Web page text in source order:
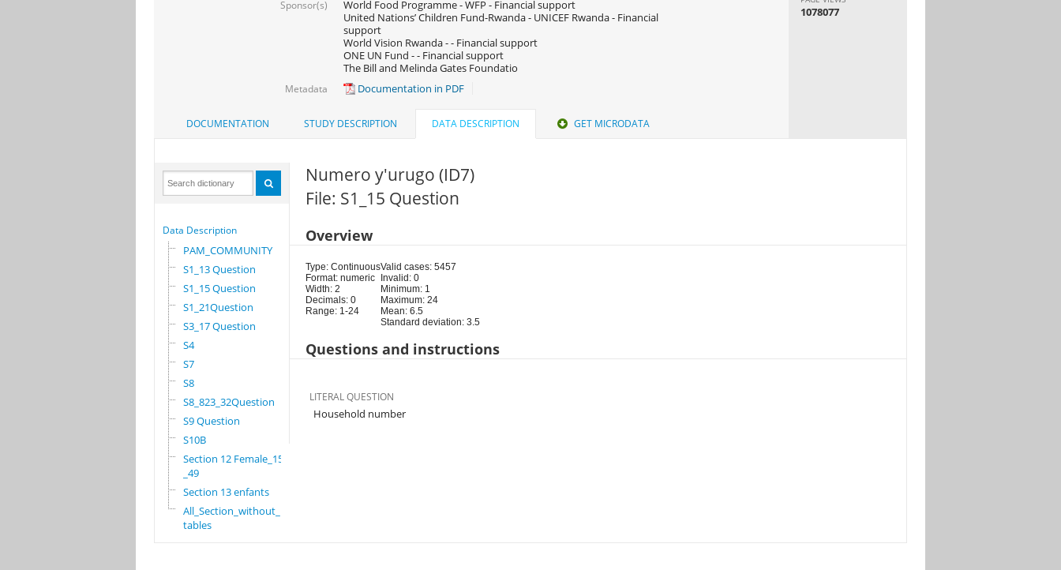
Sponsor(s)
World Food Programme - WFP - Financial support
United Nations’ Children Fund-Rwanda - UNICEF Rwanda - Financial
support
World Vision Rwanda - - Financial support
ONE UN Fund - - Financial support
The Bill and Melinda Gates Foundatio
Metadata Documentation in PDF
1078077
DOCUMENTATION STUDY DESCRIPTION DATA DESCRIPTION GET MICRODATA
Data Description
PAM_COMMUNITY
S1_13 Question
S1_15 Question
S1_21Question
S3_17 Question
S4
S7
S8
S8_823_32Question
S9 Question
S10B
Section 12 Female_15
_49
Section 13 enfants
All_Section_without_
tables
Numero y'urugo (ID7)
File: S1_15 Question
Overview
Type: Continuous
Format: numeric
Width: 2
Decimals: 0
Range: 1-24
Valid cases: 5457
Invalid: 0
Minimum: 1
Maximum: 24
Mean: 6.5
Standard deviation: 3.5
Questions and instructions
LITERAL QUESTION
Household number